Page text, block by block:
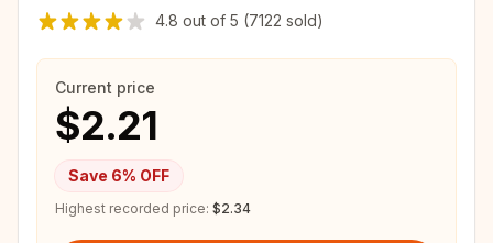
4.8 out of 5 (7122 sold)
Current price
$2.21
Save 6% OFF
Highest recorded price: $2.34